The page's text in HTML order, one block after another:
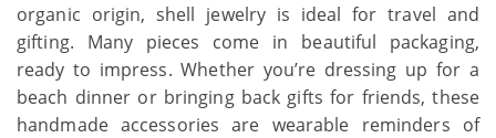
organic origin, shell jewelry is ideal for travel and
gifting. Many pieces come in beautiful packaging,
ready to impress. Whether you’re dressing up for a
beach dinner or bringing back gifts for friends, these
handmade accessories are wearable reminders of